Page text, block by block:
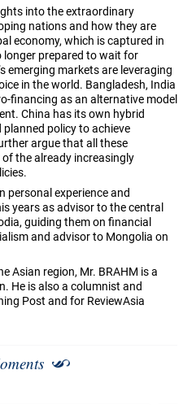
into the extraordinary
nations and how they are
economy, which is captured in
longer prepared to wait for
emerging markets are leveraging
in the world. Bangladesh, India
financing as an alternative model
China has its own hybrid
policy to achieve
argue that all these
the already increasingly
personal experience and
years as advisor to the central
guiding them on financial
and advisor to Mongolia on
Asian region, Mr. BRAHM is a
He is also a columnist and
Post and for ReviewAsia